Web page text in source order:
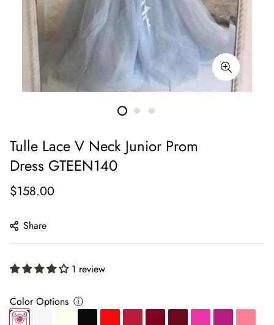
Tulle Lace V Neck Junior Prom
Dress GTEEN140
Regular
$158.00
Share
1 review
Color Options ⓘ